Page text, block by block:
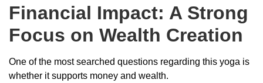
Financial Impact: A Strong
Focus on Wealth Creation
One of the most searched questions regarding this yoga is
whether it supports money and wealth.